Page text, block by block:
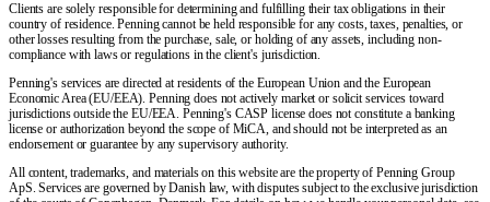
Clients are solely responsible for determining and fulfilling their tax obligations in their
country of residence. Penning cannot be held responsible for any costs, taxes, penalties, or
other losses resulting from the purchase, sale, or holding of any assets, including non-
compliance with laws or regulations in the client's jurisdiction.
Penning's services are directed at residents of the European Union and the European
Economic Area (EU/EEA). Penning does not actively market or solicit services toward
jurisdictions outside the EU/EEA. Penning's CASP license does not constitute a banking
license or authorization beyond the scope of MiCA, and should not be interpreted as an
endorsement or guarantee by any supervisory authority.
All content, trademarks, and materials on this website are the property of Penning Group
ApS. Services are governed by Danish law, with disputes subject to the exclusive jurisdiction